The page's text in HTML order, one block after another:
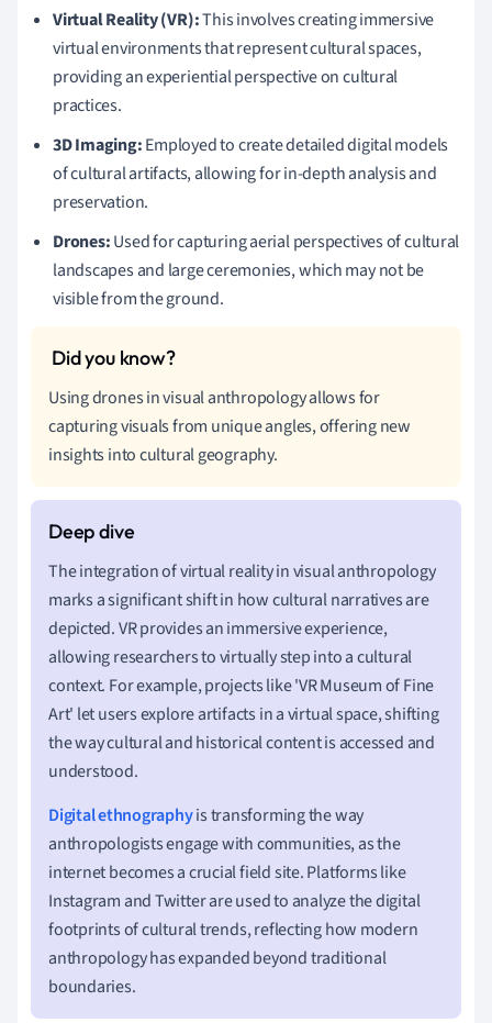
Virtual Reality (VR):This involves creating immersive
virtual environments that represent cultural spaces,
providing an experiential perspective on cultural
practices.
3D Imaging:Employed to create detailed digital models
of cultural artifacts, allowing for in-depth analysis and
preservation.
Drones:Used for capturing aerial perspectives of cultural
landscapes and large ceremonies, which may not be
visible from the ground.
Using drones in visual anthropology allows for
capturing visuals from unique angles, offering new
insights into cultural geography.
The integration of virtual reality in visual anthropology
marks a significant shift in how cultural narratives are
depicted. VR provides an immersive experience,
allowing researchers to virtually step into a cultural
context. For example, projects like 'VR Museum of Fine
Art' let users explore artifacts in a virtual space, shifting
the way cultural and historical content is accessed and
understood.
Digital ethnographyis transforming the way
anthropologists engage with communities, as the
internet becomes a crucial field site. Platforms like
Instagram and Twitter are used to analyze the digital
footprints of cultural trends, reflecting how modern
anthropology has expanded beyond traditional
boundaries.